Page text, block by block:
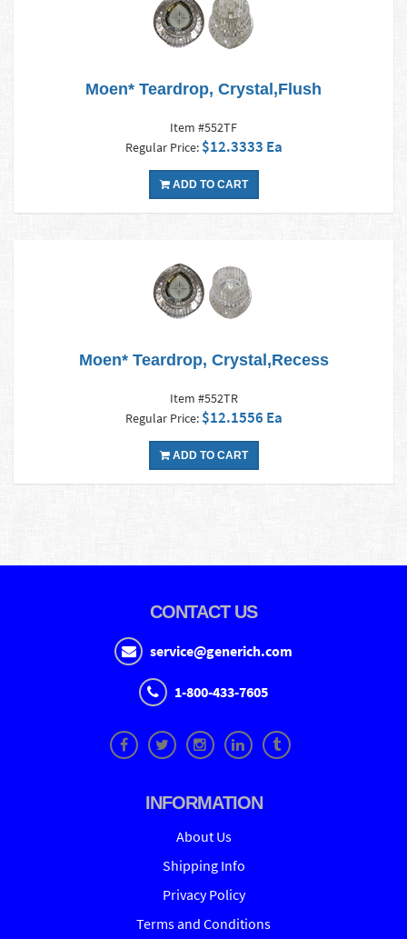
Moen* Teardrop, Crystal,Flush
Item #552TF
Regular Price: $12.3333 Ea
ADD TO CART
Moen* Teardrop, Crystal,Recess
Item #552TR
Regular Price: $12.1556 Ea
ADD TO CART
CONTACT US
service@generich.com
1-800-433-7605
INFORMATION
About Us
Shipping Info
Privacy Policy
Terms and Conditions